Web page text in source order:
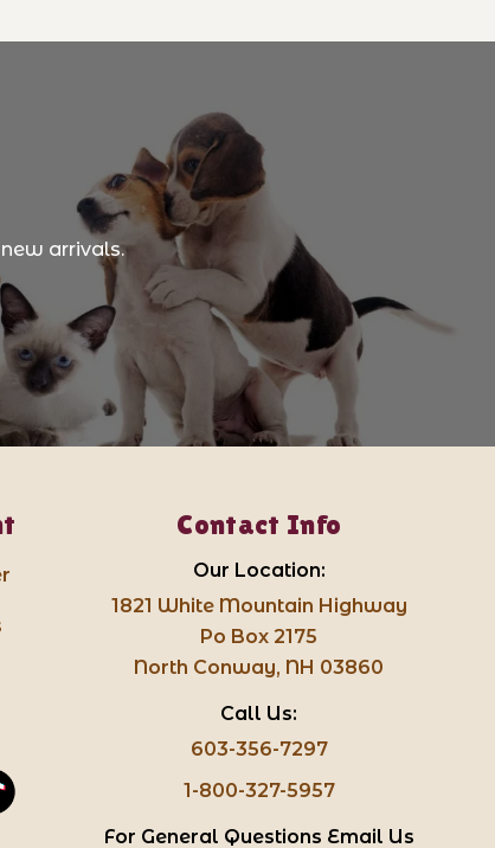
arrivals.
Contact Info
Our Location:
1821 White Mountain Highway
Po Box 2175
North Conway, NH 03860
Call Us:
603-356-7297
1-800-327-5957
For General Questions Email Us